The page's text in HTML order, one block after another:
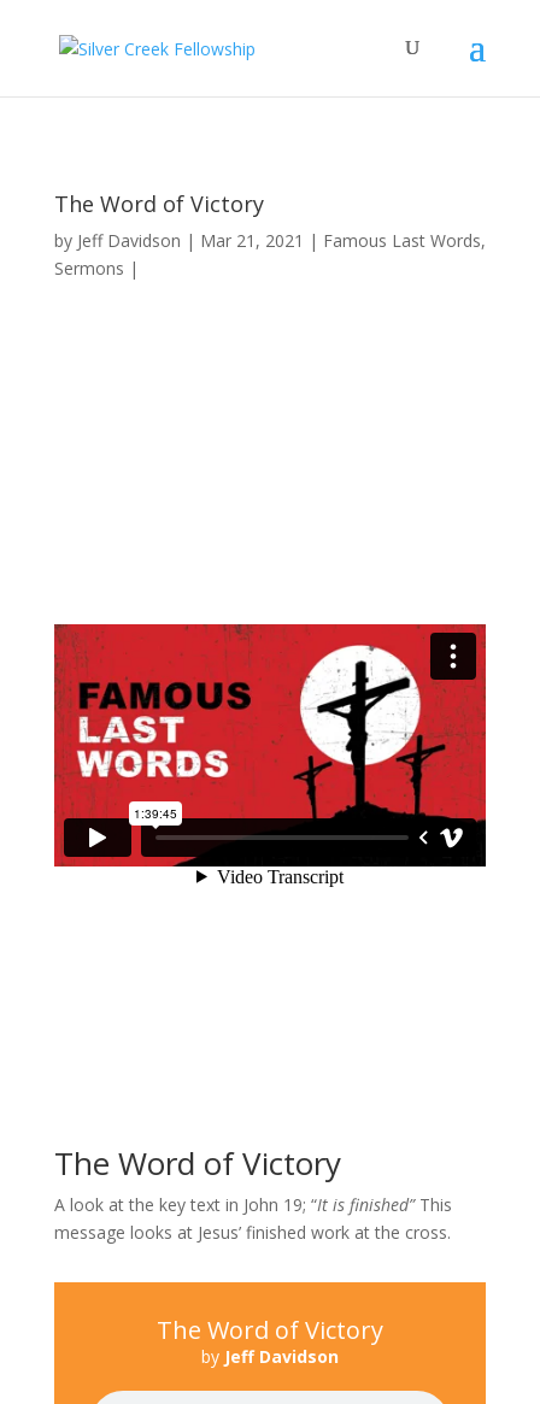
The Word of Victory
by Jeff Davidson Mar 21, 2021 Famous Last Words,
Sermons
The Word of Victory
A look at the key text in John 19; “It is finished” This
message looks at Jesus’ finished work at the cross.
The Word of Victory
by Jeff Davidson